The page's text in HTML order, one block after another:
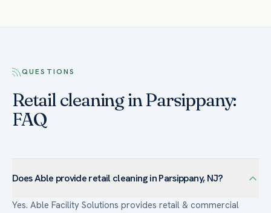
QUESTIONS
Retail cleaning in Parsippany:
FAQ
Does Able provide retail cleaning in Parsippany, NJ?
Yes. Able Facility Solutions provides retail & commercial